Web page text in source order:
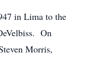
in Lima to the
On
Morris,